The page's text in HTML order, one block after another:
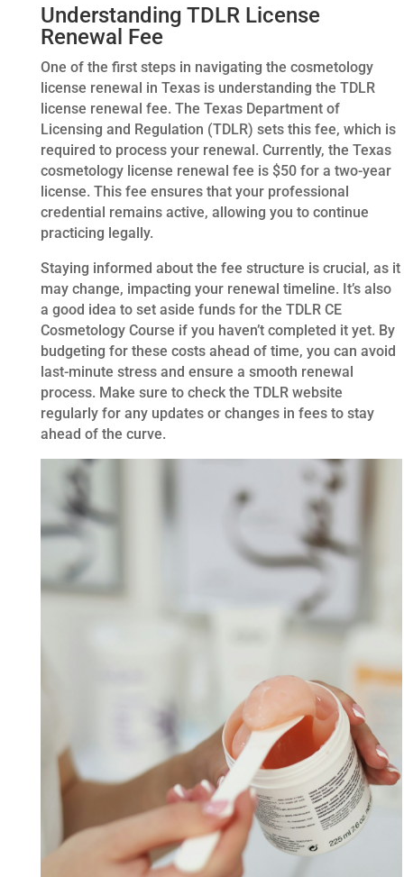
Understanding TDLR License
Renewal Fee
One of the first steps in navigating the cosmetology
license renewal in Texas is understanding the TDLR
license renewal fee. The Texas Department of
Licensing and Regulation (TDLR) sets this fee, which is
required to process your renewal. Currently, the Texas
cosmetology license renewal fee is $50 for a two-year
license. This fee ensures that your professional
credential remains active, allowing you to continue
practicing legally.
Staying informed about the fee structure is crucial, as it
may change, impacting your renewal timeline. It’s also
a good idea to set aside funds for the TDLR CE
Cosmetology Course if you haven’t completed it yet. By
budgeting for these costs ahead of time, you can avoid
last-minute stress and ensure a smooth renewal
process. Make sure to check the TDLR website
regularly for any updates or changes in fees to stay
ahead of the curve.